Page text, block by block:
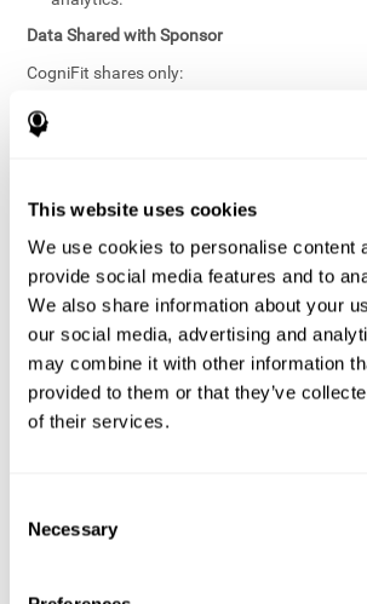
This website uses cookies
We use cookies to personalise content
provide social media features and to
We also share information about your
our social media, advertising and
may combine it with other information
provided to them or that they’ve
of their services.
Selection
Necessary
Data Shared with Sponsor
CogniFit shares only:
Workforce- or cohort-level insights that
Individual cognitive scores;
Identifiable assessment results;
Health-related data linked to a specific
Any information that could reasonably be
individual’s cognitive condition.
Data aggregation techniques;
Statistical masking where appropriate;